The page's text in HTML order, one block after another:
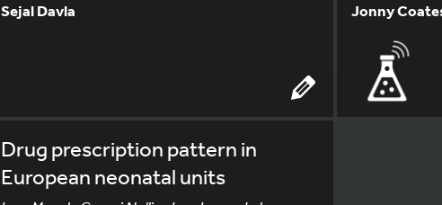
Sejal Davla Jonny
Drug prescription pattern in
European neonatal units